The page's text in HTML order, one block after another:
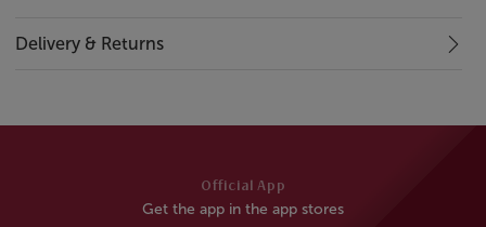
Delivery & Returns
Official App
Get the app in the app stores